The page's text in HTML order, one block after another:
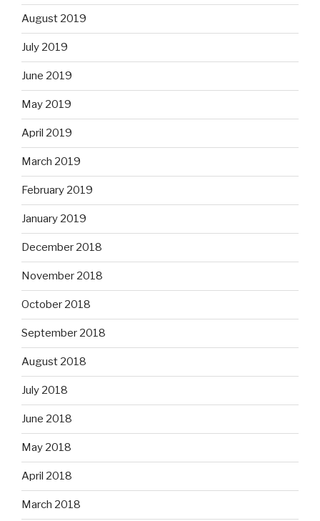
August 2019
July 2019
June 2019
May 2019
April 2019
March 2019
February 2019
January 2019
December 2018
November 2018
October 2018
September 2018
August 2018
July 2018
June 2018
May 2018
April 2018
March 2018